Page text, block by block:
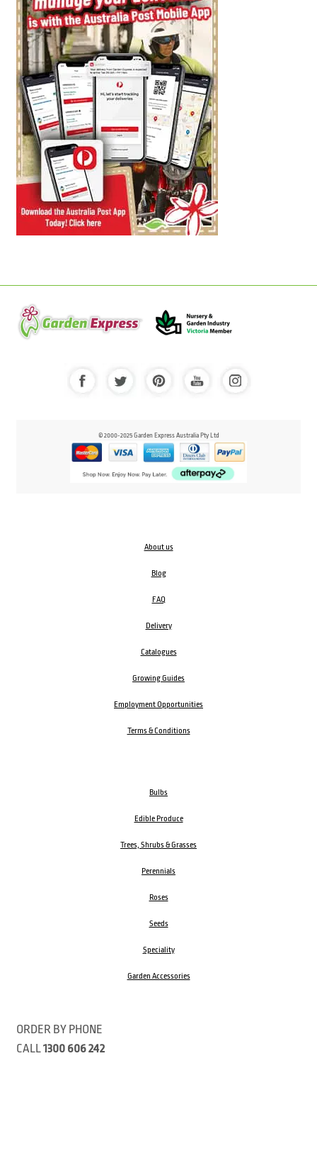
© 2000-2025 Garden Express Australia Pty Ltd
About us
Blog
FAQ
Delivery
Catalogues
Growing Guides
Employment Opportunities
Terms & Conditions
Bulbs
Edible Produce
Trees, Shrubs & Grasses
Perennials
Roses
Seeds
Speciality
Garden Accessories
ORDER BY PHONE
CALL1300 606 242